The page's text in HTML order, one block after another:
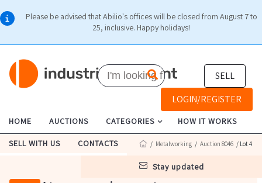
Please be advised that Abilio's offices will be closed from August 7 to
25, inclusive. Happy holidays!
SELL
LOGIN/REGISTER
HOME AUCTIONS CATEGORIES HOW IT WORKS
SELL WITH US CONTACTS
stay updated
/ Metalworking / Auction 8046 / Lot 4